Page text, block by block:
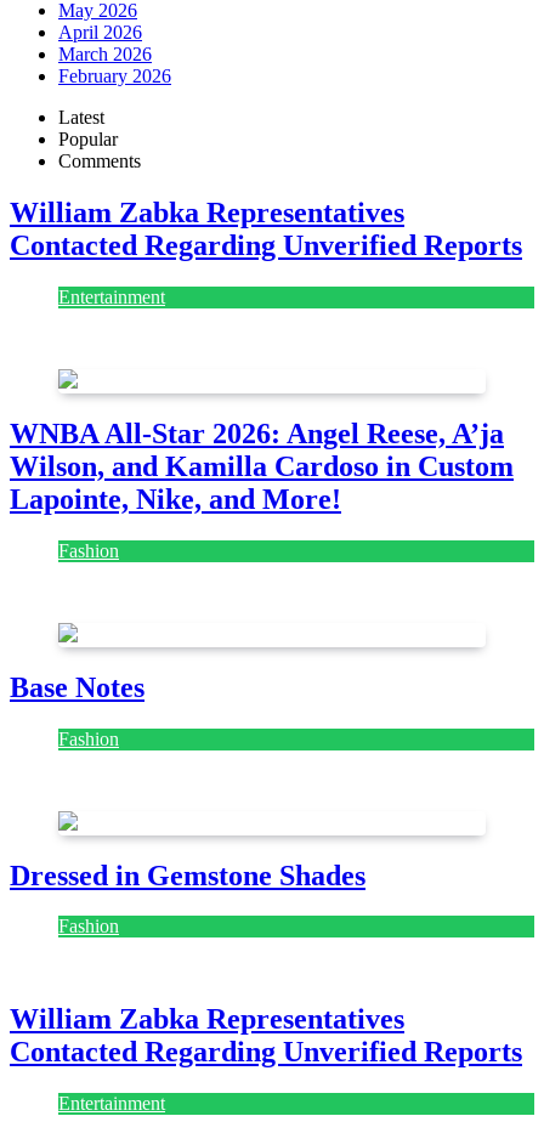
May 2026
April 2026
March 2026
February 2026
Latest
Popular
Comments
William Zabka Representatives
Contacted Regarding Unverified Reports
Entertainment
WNBA All-Star 2026: Angel Reese, A’ja
Wilson, and Kamilla Cardoso in Custom
Lapointe, Nike, and More!
Fashion
Base Notes
Fashion
Dressed in Gemstone Shades
Fashion
William Zabka Representatives
Contacted Regarding Unverified Reports
Entertainment